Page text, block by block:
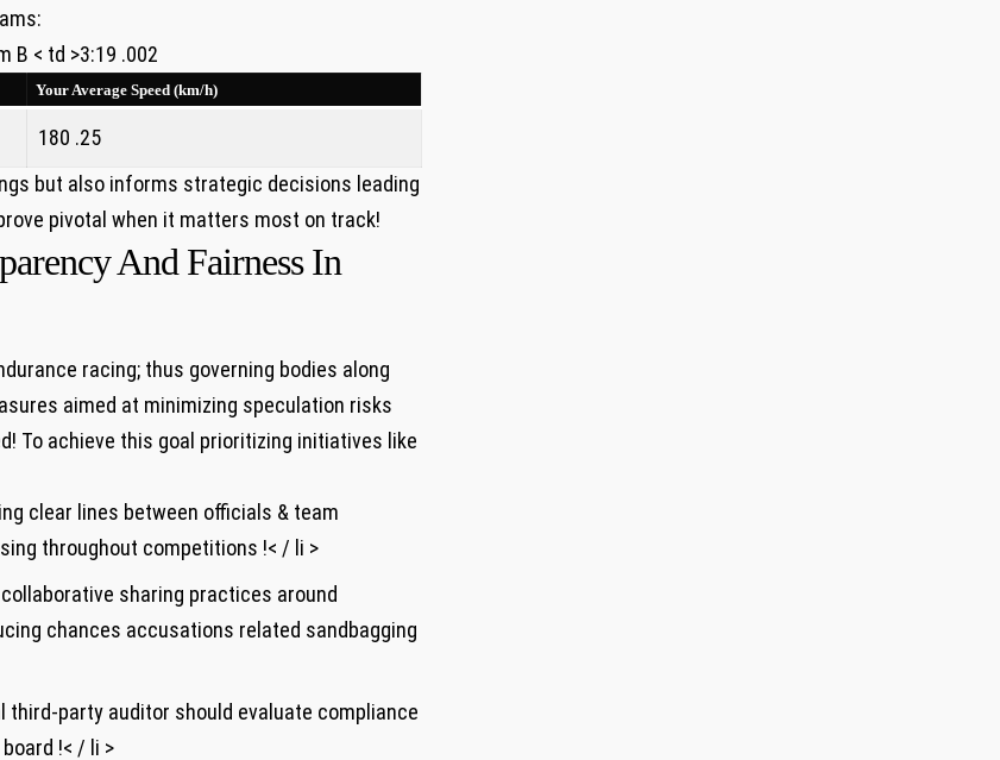
B < td >3:19 .002
Your Average Speed​ (km/h)
180 .25
but also informs strategic ‌decisions leading
pivotal when it matters most on track!
And Fairness In
racing; thus governing bodies along
aimed at minimizing speculation risks‌
To achieve this goal prioritizing initiatives like
clear lines between officials & team
throughout competitions !< / li >
sharing practices around
chances accusations related sandbagging
third-party‌ auditor should evaluate compliance
!< / li >